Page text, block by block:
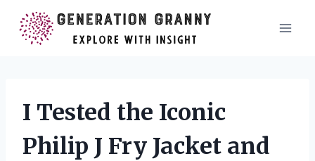
content
I Tested the Iconic
Philip J Fry Jacket and